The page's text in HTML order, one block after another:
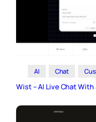
AI Chat
Wist – AI Live Chat With